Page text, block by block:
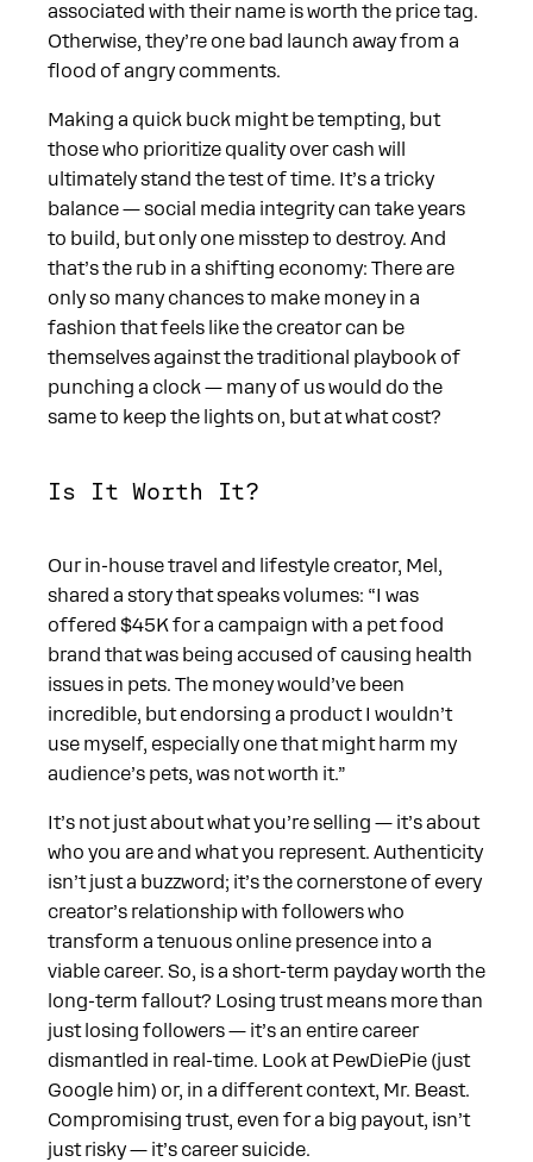
associated with their name is worth the price tag.
Otherwise, they’re one bad launch away from a
flood of angry comments.
Making a quick buck might be tempting, but
those who prioritize quality over cash will
ultimately stand the test of time. It’s a tricky
balance — social media integrity can take years
to build, but only one misstep to destroy. And
that’s the rub in a shifting economy: There are
only so many chances to make money in a
fashion that feels like the creator can be
themselves against the traditional playbook of
punching a clock — many of us would do the
same to keep the lights on, but at what cost?
Is It Worth It?
Our in-house travel and lifestyle creator, Mel,
shared a story that speaks volumes: “I was
offered $45K for a campaign with a pet food
brand that was being accused of causing health
issues in pets. The money would’ve been
incredible, but endorsing a product I wouldn’t
use myself, especially one that might harm my
audience’s pets, was not worth it.”
It’s not just about what you’re selling — it’s about
who you are and what you represent. Authenticity
isn’t just a buzzword; it’s the cornerstone of every
creator’s relationship with followers who
transform a tenuous online presence into a
viable career. So, is a short-term payday worth the
long-term fallout? Losing trust means more than
just losing followers — it’s an entire career
dismantled in real-time. Look at PewDiePie (just
Google him) or, in a different context, Mr. Beast.
Compromising trust, even for a big payout, isn’t
just risky — it’s career suicide.